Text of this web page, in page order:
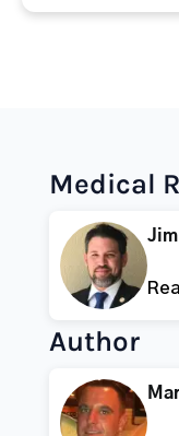
Medical
Author